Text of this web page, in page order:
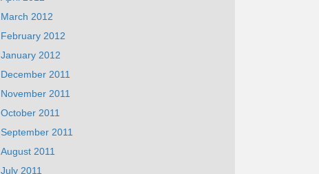
March 2012
February 2012
January 2012
December 2011
November 2011
October 2011
September 2011
August 2011
July 2011